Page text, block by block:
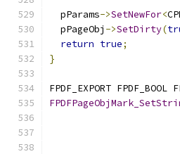
  pParams
->SetNewFor<
  pPageObj
->SetDirty(
return true;
}
FPDF_EXPORT FPDF_BOOL